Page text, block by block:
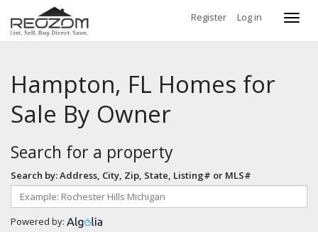
Register Log in
Hampton, FL Homes for
Sale By Owner
Search for a property
Search by: Address, City, Zip, State, Listing# or MLS#
Powered by: